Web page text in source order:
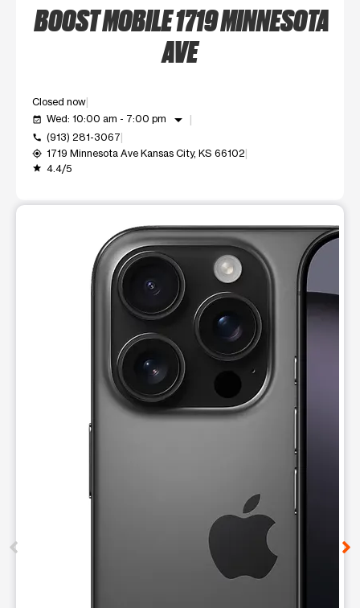
BOOST MOBILE 1719 MINNESOTA
AVE
Closed now
event_available Wed: 10:00 am - 7:00 pm arrow_drop_down
call (913) 281-3067
my_location 1719 Minnesota Ave Kansas City, KS 66102
grade 4.4/5
This carousel shows one large product image at a time.